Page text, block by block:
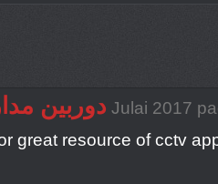
دوربین 26 Julai 2017
great resource of cctv